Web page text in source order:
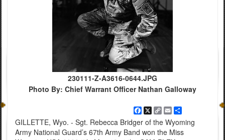
230111-Z-A3616-0644.JPG
Photo By: Chief Warrant Officer Nathan Galloway
Facebook
X
Copy
Link
EmailShare
GILLETTE, Wyo. - Sgt. Rebecca Bridger of the Wyoming
Army National Guard’s 67th Army Band won the Miss